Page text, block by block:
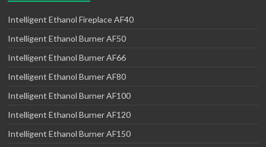
Intelligent Ethanol Fireplace AF40
Intelligent Ethanol Burner AF50
Intelligent Ethanol Burner AF66
Intelligent Ethanol Burner AF80
Intelligent Ethanol Burner AF100
Intelligent Ethanol Burner AF120
Intelligent Ethanol Burner AF150